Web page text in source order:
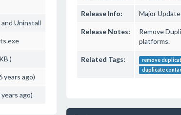
Uninstall
)
years ago)
years ago)
Release Info: Major
Release Notes:
Remove
platforms.
Related Tags: remove
duplicate